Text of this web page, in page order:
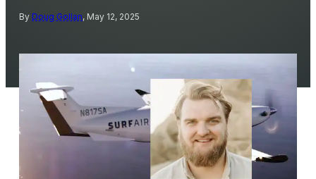
By Doug Gollan, May 12, 2025